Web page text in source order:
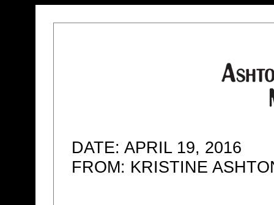
DATE: APRIL 19, 2016
FROM: KRISTINE